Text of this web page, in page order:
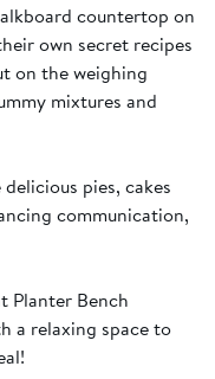
countertop on
own secret recipes
on the weighing
mixtures and
pies, cakes
communication,
Planter Bench
a relaxing space to